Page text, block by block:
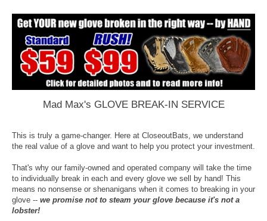
Mad Max's GLOVE BREAK-IN SERVICE
This is truly a game-changer. Here at CloseoutBats, we understand
the real value of a glove and want to help you protect your investment.
That's why our family-owned and operated company will take the time
to individually break in each and every glove we sell by hand! This
means no nonsense or shenanigans when it comes to breaking in your
glove -- we promise not to steam your glove because it's not a
lobster!